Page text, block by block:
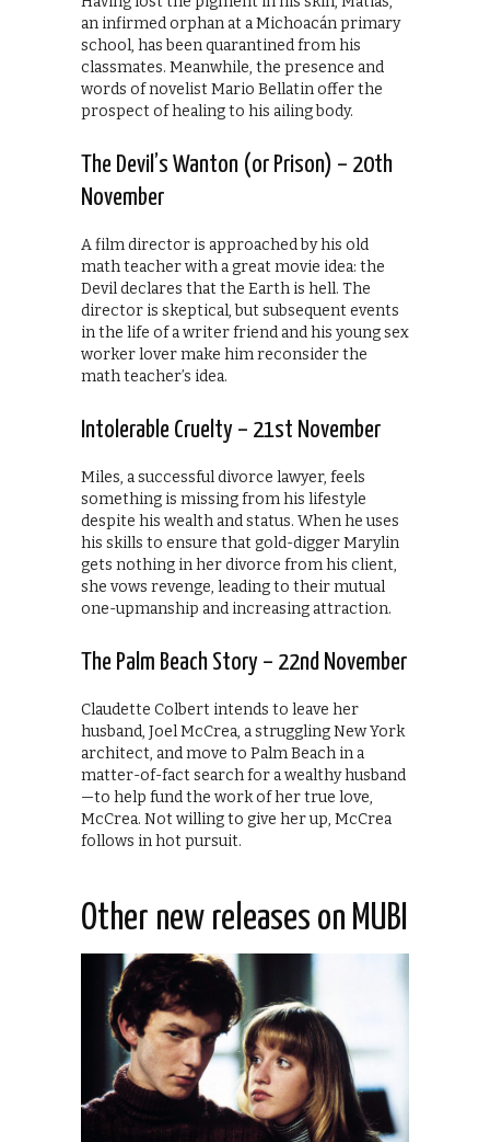
an infirmed orphan at a Michoacán primary
school, has been quarantined from his
classmates. Meanwhile, the presence and
words of novelist Mario Bellatin offer the
prospect of healing to his ailing body.
The Devil’s Wanton (or Prison) – 20th
November
A film director is approached by his old
math teacher with a great movie idea: the
Devil declares that the Earth is hell. The
director is skeptical, but subsequent events
in the life of a writer friend and his young sex
worker lover make him reconsider the
math teacher’s idea.
Intolerable Cruelty – 21st November
Miles, a successful divorce lawyer, feels
something is missing from his lifestyle
despite his wealth and status. When he uses
his skills to ensure that gold-digger Marylin
gets nothing in her divorce from his client,
she vows revenge, leading to their mutual
one-upmanship and increasing attraction.
The Palm Beach Story – 22nd November
Claudette Colbert intends to leave her
husband, Joel McCrea, a struggling New York
architect, and move to Palm Beach in a
matter-of-fact search for a wealthy husband
—to help fund the work of her true love,
McCrea. Not willing to give her up, McCrea
follows in hot pursuit.
Other new releases on MUBI